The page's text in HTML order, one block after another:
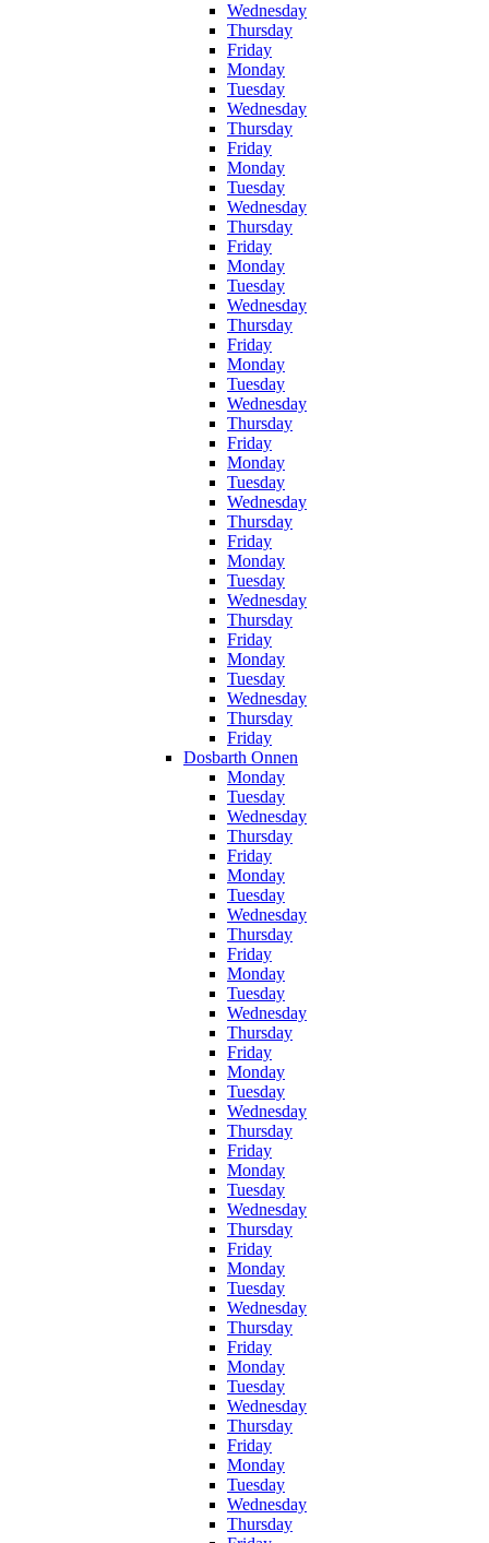
Wednesday
Thursday
Friday
Monday
Tuesday
Wednesday
Thursday
Friday
Monday
Tuesday
Wednesday
Thursday
Friday
Monday
Tuesday
Wednesday
Thursday
Friday
Monday
Tuesday
Wednesday
Thursday
Friday
Monday
Tuesday
Wednesday
Thursday
Friday
Monday
Tuesday
Wednesday
Thursday
Friday
Monday
Tuesday
Wednesday
Thursday
Friday
Dosbarth Onnen
Monday
Tuesday
Wednesday
Thursday
Friday
Monday
Tuesday
Wednesday
Thursday
Friday
Monday
Tuesday
Wednesday
Thursday
Friday
Monday
Tuesday
Wednesday
Thursday
Friday
Monday
Tuesday
Wednesday
Thursday
Friday
Monday
Tuesday
Wednesday
Thursday
Friday
Monday
Tuesday
Wednesday
Thursday
Friday
Monday
Tuesday
Wednesday
Thursday